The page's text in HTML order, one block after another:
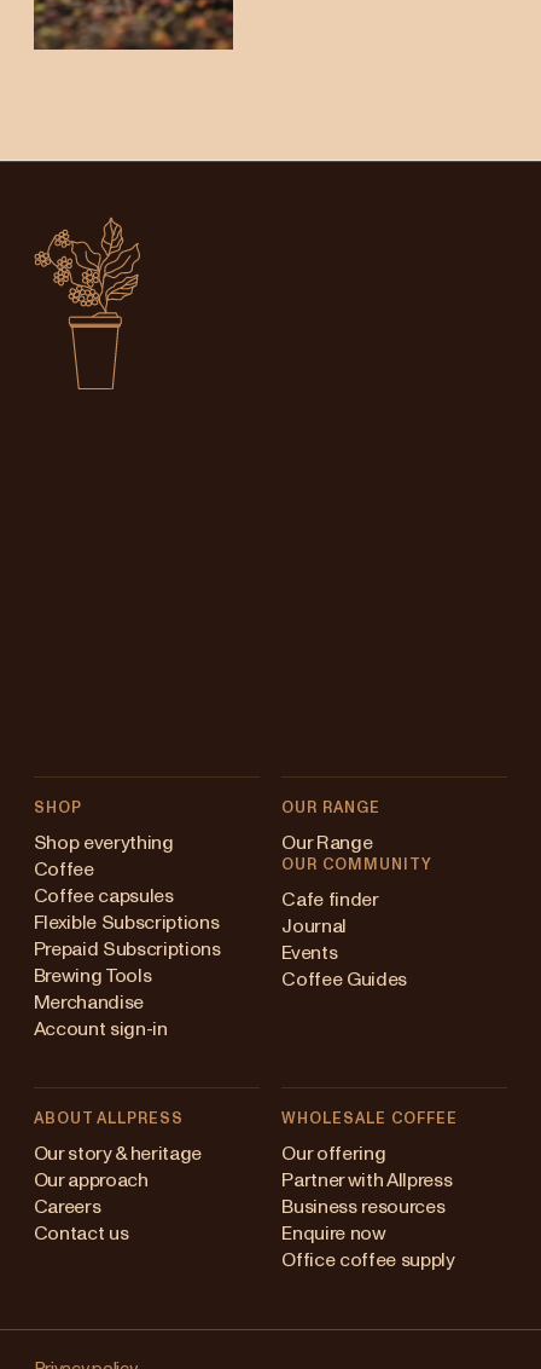
SHOP
Shop everything
Coffee
Coffee capsules
Flexible Subscriptions
Prepaid Subscriptions
Brewing Tools
Merchandise
Account sign-in
OUR RANGE
Our Range
OUR COMMUNITY
Cafe finder
Journal
Events
Coffee Guides
ABOUT ALLPRESS
Our story & heritage
Our approach
Careers
Contact us
WHOLESALE COFFEE
Our offering
Partner with Allpress
Business resources
Enquire now
Office coffee supply
Australia
Japan (en)
Changing